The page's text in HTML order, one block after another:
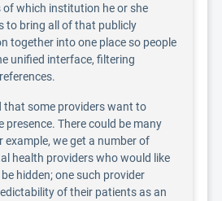
of which institution he or she
to bring all of that publicly
together into one place so people
unified interface, filtering
that some providers want to
presence. There could be many
example, we get a number of
health providers who would like
hidden; one such provider
of their patients as an